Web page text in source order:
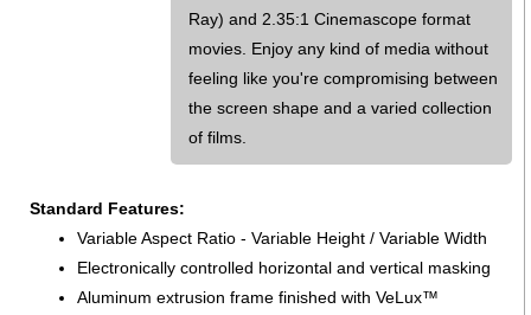
Ray) and 2.35:1 Cinemascope format
movies. Enjoy any kind of media without
feeling like you're compromising between
the screen shape and a varied collection
of films.
Standard Features:
Variable Aspect Ratio - Variable Height / Variable Width
Electronically controlled horizontal and vertical masking
Aluminum extrusion frame finished with VeLux™